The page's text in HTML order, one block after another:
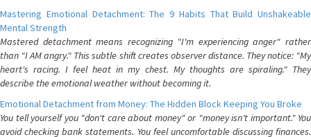
Mastering Emotional Detachment: The 9 Habits That Build Unshakeable
Mental Strength
Mastered detachment means recognizing "I'm experiencing anger" rather
than "I AM angry." This subtle shift creates observer distance. They notice: "My
heart's racing. I feel heat in my chest. My thoughts are spiraling." They
describe the emotional weather without becoming it.
Emotional Detachment from Money: The Hidden Block Keeping You Broke
You tell yourself you "don't care about money" or "money isn't important." You
avoid checking bank statements. You feel uncomfortable discussing finances.